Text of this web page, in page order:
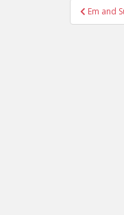
Post
Em and